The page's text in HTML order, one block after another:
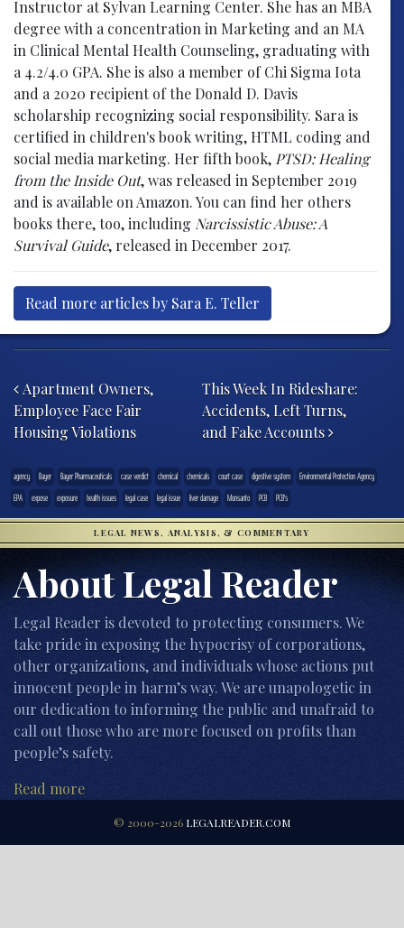
Instructor at Sylvan Learning Center. She has an MBA
degree with a concentration in Marketing and an MA
in Clinical Mental Health Counseling, graduating with
a 4.2/4.0 GPA. She is also a member of Chi Sigma Iota
and a 2020 recipient of the Donald D. Davis
scholarship recognizing social responsibility. Sara is
certified in children's book writing, HTML coding and
social media marketing. Her fifth book, PTSD: Healing
from the Inside Out, was released in September 2019
and is available on Amazon. You can find her others
books there, too, including Narcissistic Abuse: A
Survival Guide, released in December 2017.
Read more articles by Sara E. Teller
Apartment Owners,
Employee Face Fair
Housing Violations
This Week In Rideshare:
Accidents, Left Turns,
and Fake Accounts
agency Bayer Bayer Pharmaceuticals case verdict chemical chemicals court case digestive system
Environmental Protection Agency
EPA
expose exposure health issues legal case legal issue liver damage Monsanto PCB PCB's
LEGAL NEWS, ANALYSIS, & COMMENTARY
About Legal Reader
Legal Reader is devoted to protecting consumers. We
take pride in exposing the hypocrisy of corporations,
other organizations, and individuals whose actions put
innocent people in harm’s way. We are unapologetic in
our dedication to informing the public and unafraid to
call out those who are more focused on profits than
people’s safety.
Read more
© 2000-2026 LEGALREADER.COM